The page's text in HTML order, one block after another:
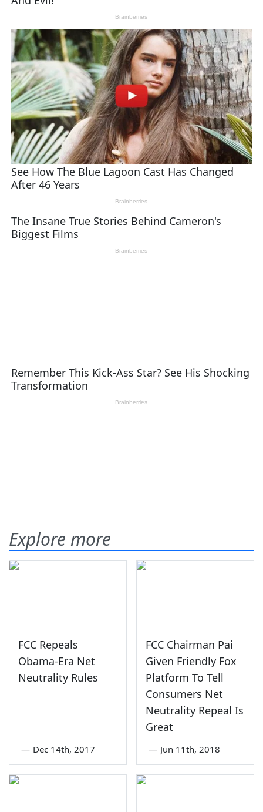
Explore more
FCC Repeals
Obama-Era Net
Neutrality Rules
— Dec 14th, 2017
FCC Chairman Pai
Given Friendly Fox
Platform To Tell
Consumers Net
Neutrality Repeal Is
Great
— Jun 11th, 2018